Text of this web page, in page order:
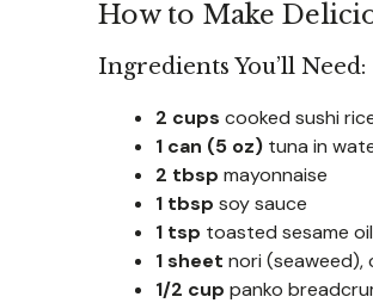
How to Make
Ingredients You’ll Need:
2 cups cooked sushi
1 can (5 oz) tuna in
2 tbsp mayonnaise
1 tbsp soy sauce
1 tsp toasted sesame oil
1 sheet nori (seaweed),
1/2 cup panko